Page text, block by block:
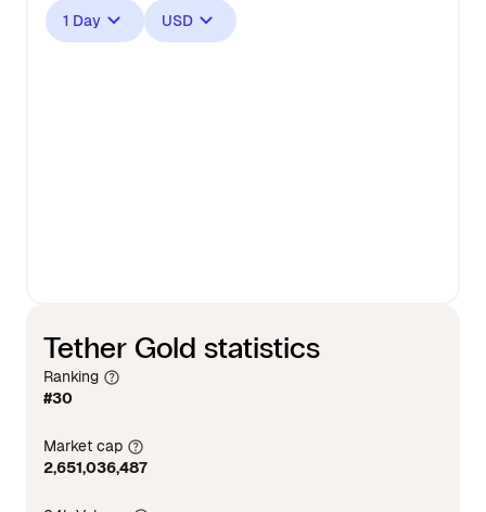
1 Day USD
Tether Gold statistics
Ranking
#30
Market cap
2,651,036,487